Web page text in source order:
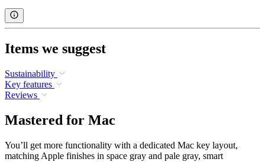
Items we suggest
Sustainability
Key features
Reviews
Mastered for Mac
You’ll get more functionality with a dedicated Mac key layout,
matching Apple finishes in space gray and pale gray, smart